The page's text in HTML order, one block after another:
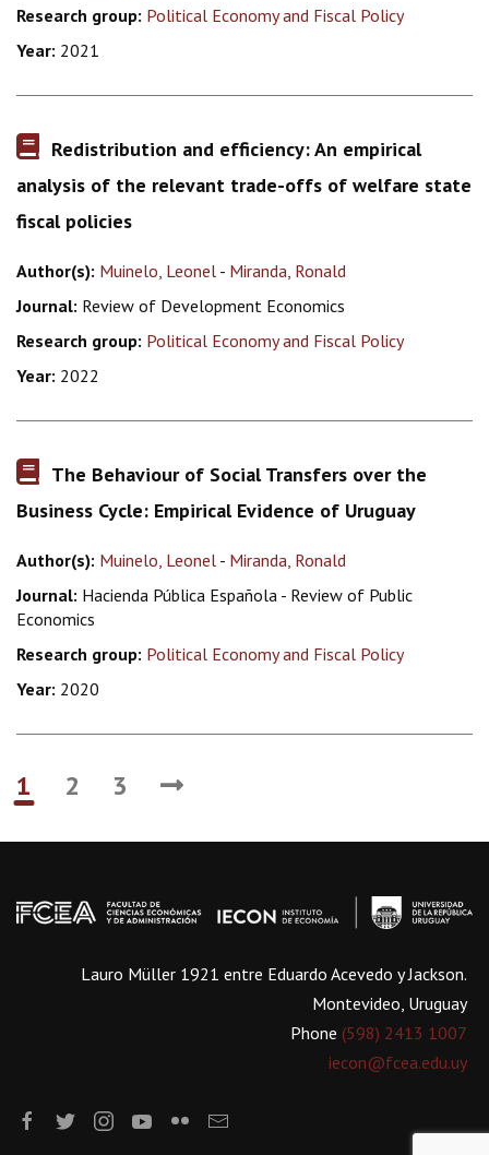
Research group: Political Economy and Fiscal Policy
Year: 2021
Redistribution and efficiency: An empirical
analysis of the relevant trade-offs of welfare state
fiscal policies
Author(s): Muinelo, Leonel - Miranda, Ronald
Journal: Review of Development Economics
Research group: Political Economy and Fiscal Policy
Year: 2022
The Behaviour of Social Transfers over the
Business Cycle: Empirical Evidence of Uruguay
Author(s): Muinelo, Leonel - Miranda, Ronald
Journal: Hacienda Pública Española - Review of Public
Economics
Research group: Political Economy and Fiscal Policy
Year: 2020
1 2 3
Lauro Müller 1921 entre Eduardo Acevedo y Jackson.
Montevideo, Uruguay
Phone (598) 2413 1007
iecon@fcea.edu.uy